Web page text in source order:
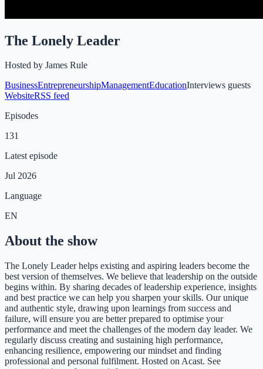
The Lonely Leader
Hosted by James Rule
BusinessEntrepreneurshipManagementEducationInterviews guests
WebsiteRSS feed
Episodes
131
Latest episode
Jul 2026
Language
EN
About the show
The Lonely Leader helps existing and aspiring leaders become the
best version of themselves. We believe that leadership on the outside
begins within. By sharing decades of leadership experience, insights
and best practice we can help you sharpen your skills. Our unique
and authentic style, drawing upon learnings from success and
failure, will ensure you are better prepared to optimise your
performance and meet the challenges of the modern day leader. We
regularly discuss creating and sustaining high performance,
enhancing resilience, empowering our mindset and finding
professional and personal fulfilment. Hosted on Acast. See